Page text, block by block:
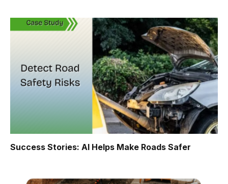
Success Stories: AI Helps Make Roads Safer